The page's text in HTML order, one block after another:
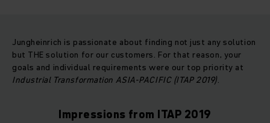
Jungheinrich is passionate about finding not just any solution
but THE solution for our customers. For that reason, your
goals and individual requirements were our top priority at
Industrial Transformation ASIA-PACIFIC (ITAP 2019).
Impressions from ITAP 2019